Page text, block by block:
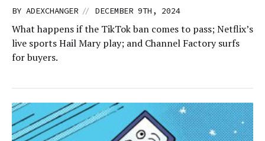
BY ADEXCHANGER // DECEMBER 9TH, 2024
What happens if the TikTok ban comes to pass; Netflix’s
live sports Hail Mary play; and Channel Factory surfs
for buyers.